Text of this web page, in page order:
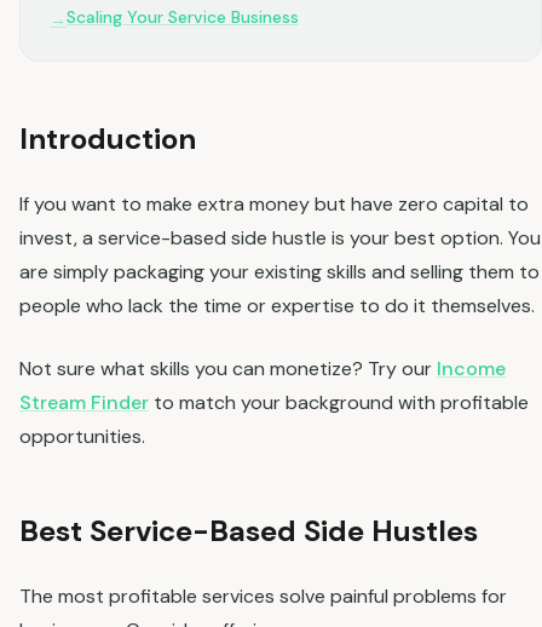
→Scaling Your Service Business
Introduction
If you want to make extra money but have zero capital to
invest, a service-based side hustle is your best option. You
are simply packaging your existing skills and selling them to
people who lack the time or expertise to do it themselves.
Not sure what skills you can monetize? Try our Income
Stream Finder to match your background with profitable
opportunities.
Best Service-Based Side Hustles
The most profitable services solve painful problems for